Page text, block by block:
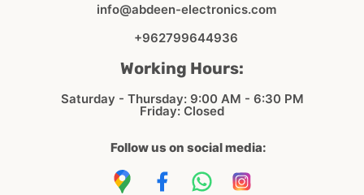
info@abdeen-electronics.com
+962799644936
Working Hours:
Saturday - Thursday: 9:00 AM - 6:30 PM
Friday: Closed
Follow us on social media: